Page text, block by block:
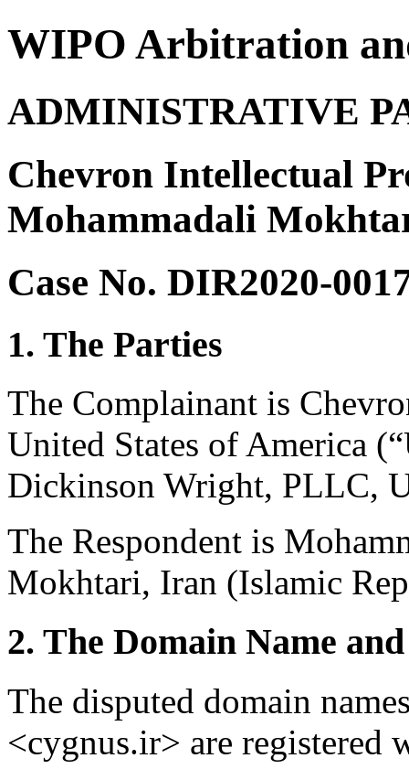
WIPO Arbitration
ADMINISTRATIVE
Chevron Intellectual
Mohammadali
Case No. DIR2020-
1. The Parties
The Complainant is
United States of America
Dickinson Wright, PLLC,
The Respondent is
Mokhtari, Iran (Islamic
2. The Domain Name
The disputed domain
<cygnus.ir> are registered